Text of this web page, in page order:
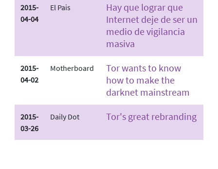
2015-
04-04
El Pais
Hay que lograr que
Internet deje de ser un
medio de vigilancia
masiva
2015-
04-02
Motherboard
Tor wants to know
how to make the
darknet mainstream
2015-
03-26
Daily Dot Tor's great rebranding